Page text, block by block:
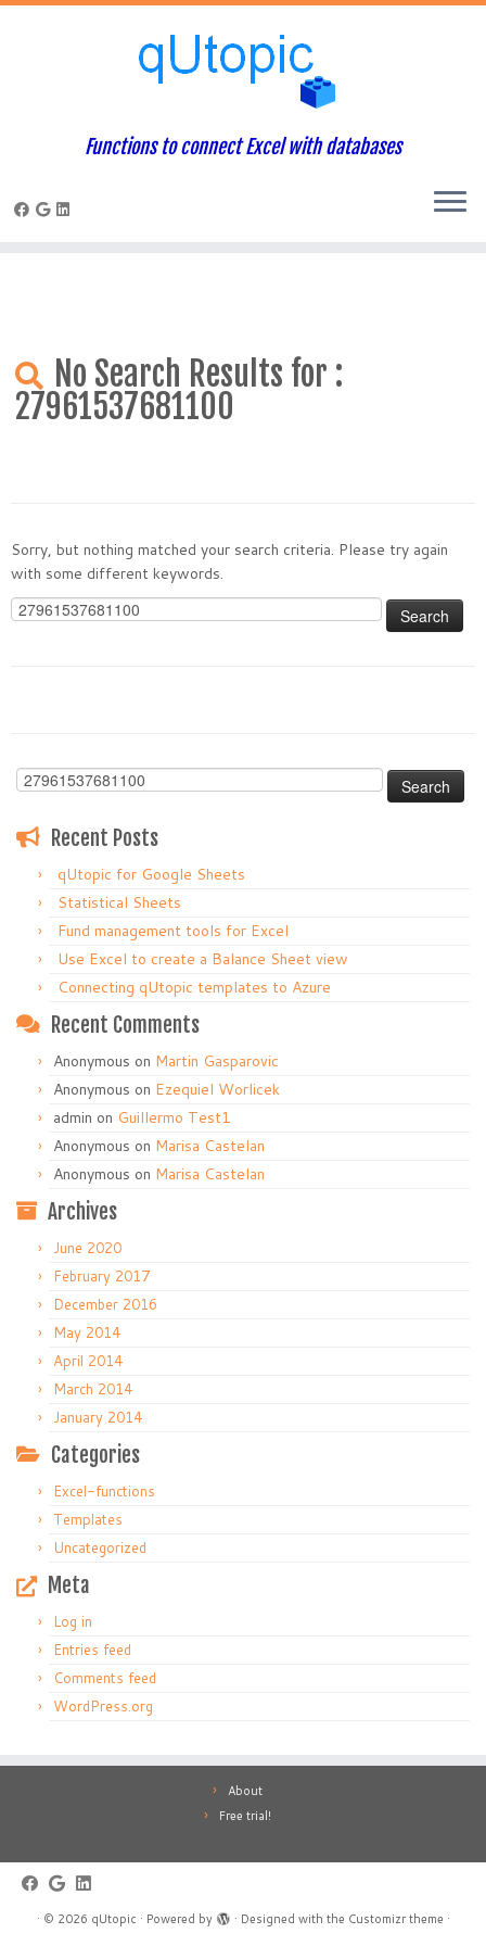
: Constant WP_USE_THEMES already defined in
/home/qcpaneladmin/public_html/index.phpon line
Functions to connect Excel with databases
No Search Results for :
27961537681100
Sorry, but nothing matched your search criteria. Please try again
with some different keywords.
Search
Search
Recent Posts
qUtopic for Google Sheets
Statistical Sheets
Fund management tools for Excel
Use Excel to create a Balance Sheet view
Connecting qUtopic templates to Azure
Recent Comments
Anonymous on Martin Gasparovic
Anonymous on Ezequiel Worlicek
admin on Guillermo Test1
Anonymous on Marisa Castelan
Anonymous on Marisa Castelan
Archives
June 2020
February 2017
December 2016
May 2014
April 2014
March 2014
January 2014
Categories
Excel-functions
Templates
Uncategorized
Meta
Log in
Entries feed
Comments feed
WordPress.org
About
Free trial!
· © 2026 qUtopic · Powered by · Designed with the Customizr theme ·